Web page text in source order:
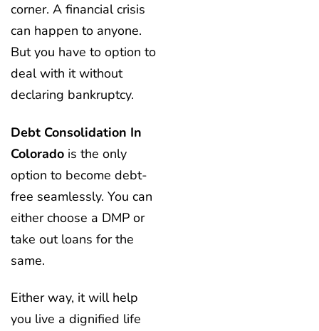
corner. A financial crisis
can happen to anyone.
But you have to option to
deal with it without
declaring bankruptcy.
Debt Consolidation In
Colorado is the only
option to become debt-
free seamlessly. You can
either choose a DMP or
take out loans for the
same.
Either way, it will help
you live a dignified life